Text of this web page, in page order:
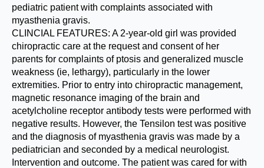
pediatric patient with complaints associated with
myasthenia gravis.
CLINCIAL FEATURES: A 2-year-old girl was provided
chiropractic care at the request and consent of her
parents for complaints of ptosis and generalized muscle
weakness (ie, lethargy), particularly in the lower
extremities. Prior to entry into chiropractic management,
magnetic resonance imaging of the brain and
acetylcholine receptor antibody tests were performed with
negative results. However, the Tensilon test was positive
and the diagnosis of myasthenia gravis was made by a
pediatrician and seconded by a medical neurologist.
Intervention and outcome. The patient was cared for with